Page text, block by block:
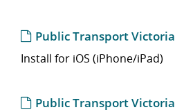
Public Transport Victoria
Install for iOS (iPhone/iPad)
Public Transport Victoria